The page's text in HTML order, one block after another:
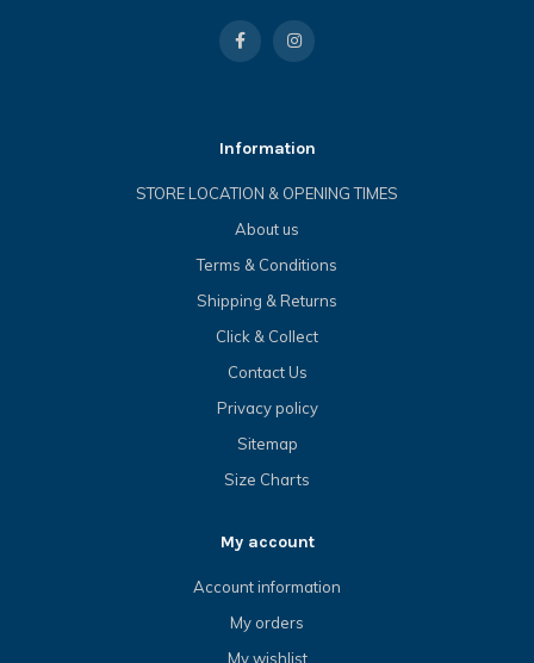
Information
STORE LOCATION & OPENING TIMES
About us
Terms & Conditions
Shipping & Returns
Click & Collect
Contact Us
Privacy policy
Sitemap
Size Charts
My account
Account information
My orders
My wishlist